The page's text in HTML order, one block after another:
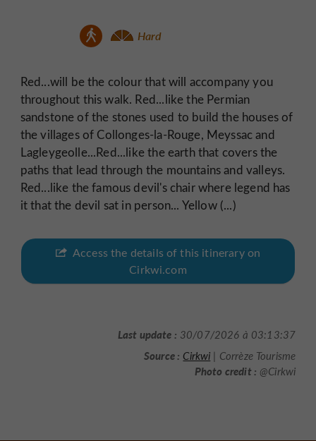
Hard
Red...will be the colour that will accompany you
throughout this walk. Red...like the Permian
sandstone of the stones used to build the houses of
the villages of Collonges-la-Rouge, Meyssac and
Lagleygeolle...Red...like the earth that covers the
paths that lead through the mountains and valleys.
Red...like the famous devil's chair where legend has
it that the devil sat in person... Yellow (...)
Access the details of this itinerary on
Cirkwi.com
Last update : 30/07/2026 à 03:13:37
Source : Cirkwi | Corrèze Tourisme
Photo credit : @Cirkwi